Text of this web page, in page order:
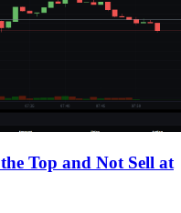
Top and Not Sell at